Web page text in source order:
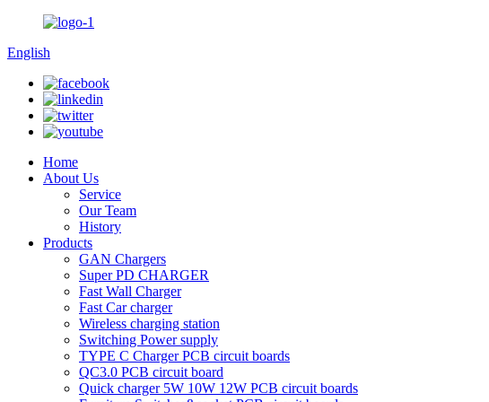
English
Home
About Us
Service
Our Team
History
Products
GAN Chargers
Super PD CHARGER
Fast Wall Charger
Fast Car charger
Wireless charging station
Switching Power supply
TYPE C Charger PCB circuit boards
QC3.0 PCB circuit board
Quick charger 5W 10W 12W PCB circuit boards